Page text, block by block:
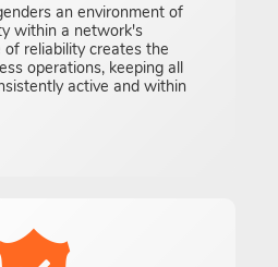
an environment of
within a network's
reliability creates the
operations, keeping all
active and within